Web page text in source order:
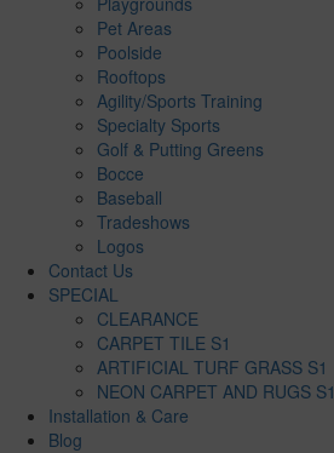
Pet Areas
Poolside
Rooftops
Agility/Sports Training
Specialty Sports
Golf & Putting Greens
Bocce
Baseball
Tradeshows
Logos
Contact Us
SPECIAL
CLEARANCE
CARPET TILE S1
ARTIFICIAL TURF GRASS S1
NEON CARPET AND RUGS S1
Installation & Care
Blog